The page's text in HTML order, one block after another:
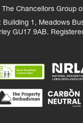
Chancellors Group
Building 1, Meadows
GU17 9AB.